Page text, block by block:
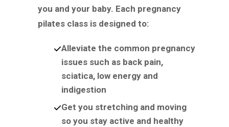
you and your baby. Each pregnancy
pilates class is designed to:
Alleviate the common pregnancy
issues such as back pain,
sciatica, low energy and
indigestion
Get you stretching and moving
so you stay active and healthy